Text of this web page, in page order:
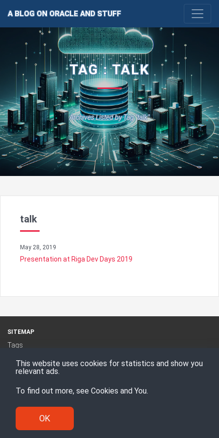
A BLOG ON ORACLE AND STUFF
TAG : TALK
Archives Listed by Tag "talk"
talk
May 28, 2019
Presentation at Riga Dev Days 2019
SITEMAP
Tags
RSS Feed
This website uses cookies for statistics and show you
relevant ads.
To find out more, see Cookies and You.
OK